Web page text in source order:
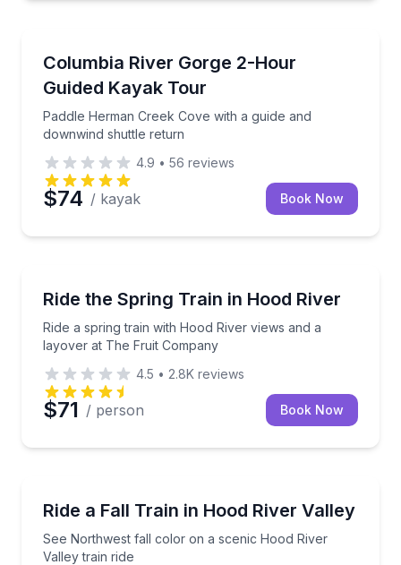
Columbia River Gorge 2-Hour
Guided Kayak Tour
Paddle Herman Creek Cove with a guide and
downwind shuttle return
Paddle Herman Creek Cove with a guide and
4.9 • 56 reviews
$74 / kayak Book Now
Ride the Spring Train in Hood River
Ride a spring train with Hood River views and a
layover at The Fruit Company
Ride a spring train with Hood River views and a
4.5 • 2.8K reviews
$71 / person Book Now
Ride a Fall Train in Hood River Valley
See Northwest fall color on a scenic Hood River
Valley train ride
See Northwest fall color on a scenic Hood River